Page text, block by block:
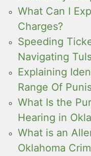
What Can I
Charges?
Speeding
Navigating
Explaining
Range Of
What Is the
Hearing in
What is an
Oklahoma